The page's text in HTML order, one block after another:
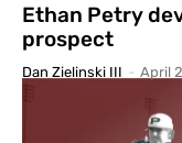
Ethan Petry
prospect
Dan Zielinski III - April